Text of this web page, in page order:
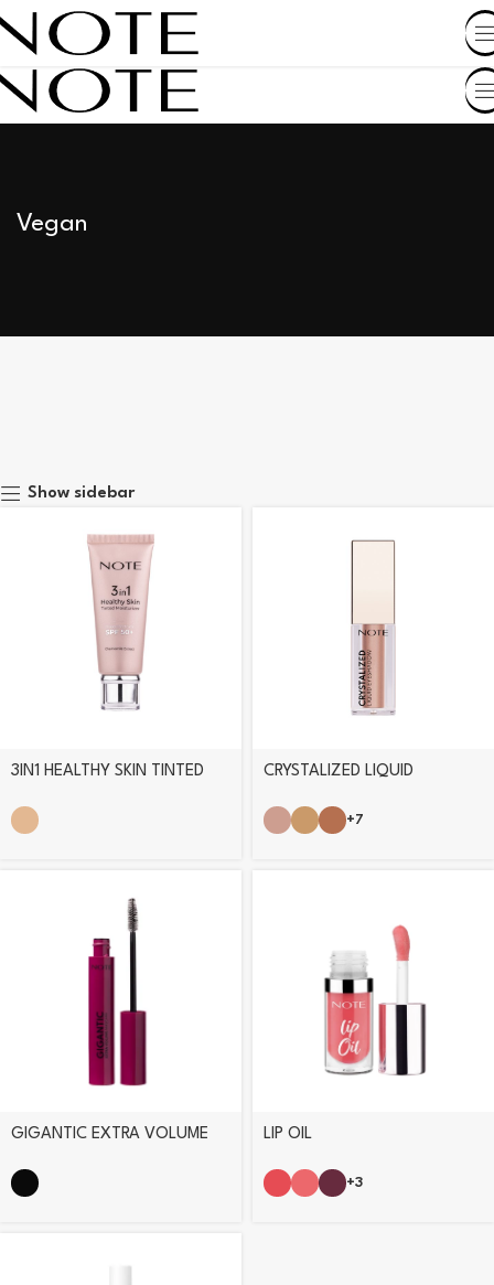
SHOP BY COUNTRY
Vegan
Show sidebar
3IN1 HEALTHY SKIN TINTED
CRYSTALIZED LIQUID
+7
GIGANTIC EXTRA VOLUME
LIP OIL
+3